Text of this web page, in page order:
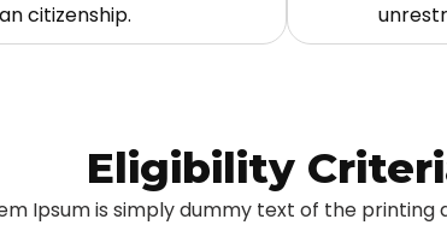
citizenship.
Eligibility
Ipsum is simply dummy text of the